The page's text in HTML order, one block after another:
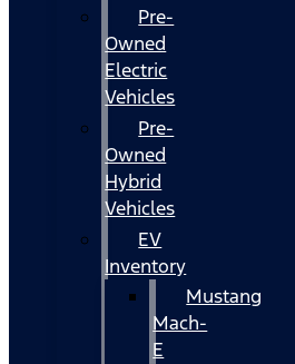
Pre-
Owned
Electric
Vehicles
Pre-
Owned
Hybrid
Vehicles
EV
Inventory
Mustang
Mach-
E